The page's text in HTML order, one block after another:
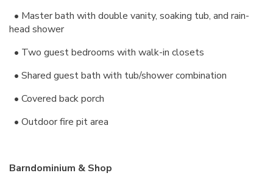
• Master bath with double vanity, soaking tub, and rain-
head shower
• Two guest bedrooms with walk-in closets
• Shared guest bath with tub/shower combination
• Covered back porch
• Outdoor fire pit area
Barndominium & Shop